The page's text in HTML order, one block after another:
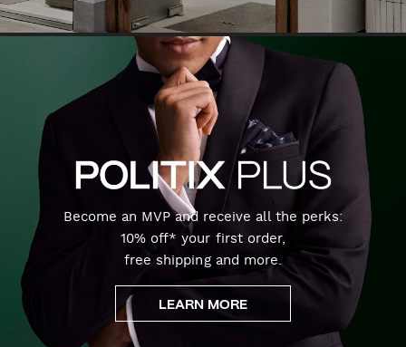
Become an MVP and receive all the perks:
10% off* your first order,
free shipping and more.
LEARN MORE